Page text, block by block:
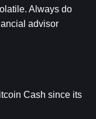
Always do
advisor
Cash since its